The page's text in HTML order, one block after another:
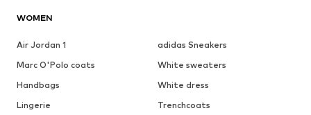
WOMEN
Air Jordan 1
adidas Sneakers
Marc O'Polo coats
White sweaters
Handbags
White dress
Lingerie
Trenchcoats